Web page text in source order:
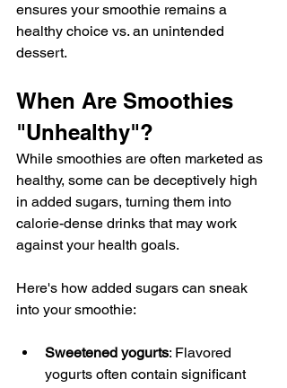
ensures your smoothie remains a
healthy choice vs. an unintended
dessert.
When Are Smoothies
"Unhealthy"?
While smoothies are often marketed as
healthy, some can be deceptively high
in added sugars, turning them into
calorie-dense drinks that may work
against your health goals.
Here's how added sugars can sneak
into your smoothie:
Sweetened yogurts: Flavored
yogurts often contain significant